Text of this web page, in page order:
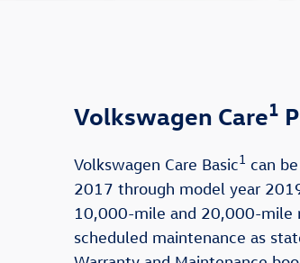
Volkswagen Care1
Volkswagen Care Basic1 can
2017 through model year
10,000-mile and 20,000-mile
scheduled maintenance as